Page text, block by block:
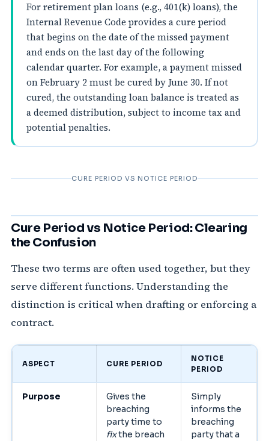
For retirement plan loans (e.g., 401(k) loans), the
Internal Revenue Code provides a cure period
that begins on the date of the missed payment
and ends on the last day of the following
calendar quarter. For example, a payment missed
on February 2 must be cured by June 30. If not
cured, the outstanding loan balance is treated as
a deemed distribution, subject to income tax and
potential penalties.
CURE PERIOD VS NOTICE PERIOD
Cure Period vs Notice Period: Clearing
the Confusion
These two terms are often used together, but they
serve different functions. Understanding the
distinction is critical when drafting or enforcing a
contract.
ASPECT CURE PERIOD
NOTICE
PERIOD
Purpose
Gives the
breaching
party time to
fixthe breach
Simply
informs the
breaching
party that a